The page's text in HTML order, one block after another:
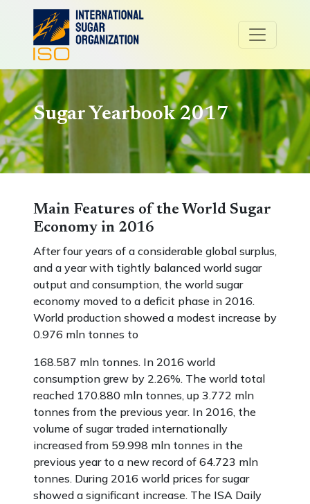
Sugar Yearbook 2017
Main Features of the World Sugar
Economy in 2016
After four years of a considerable global surplus,
and a year with tightly balanced world sugar
output and consumption, the world sugar
economy moved to a deficit phase in 2016.
World production showed a modest increase by
0.976 mln tonnes to
168.587 mln tonnes. In 2016 world
consumption grew by 2.26%. The world total
reached 170.880 mln tonnes, up 3.772 mln
tonnes from the previous year. In 2016, the
volume of sugar traded internationally
increased from 59.998 mln tonnes in the
previous year to a new record of 64.723 mln
tonnes. During 2016 world prices for sugar
showed a significant increase. The ISA Daily